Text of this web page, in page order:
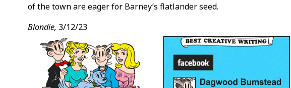
of the town are eager for Barney’s flatlander seed.
Blondie, 3/12/23